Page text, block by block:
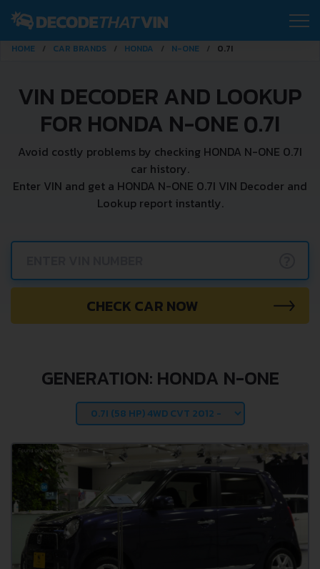
HOME CAR BRANDS HONDA N-ONE 0.7I
VIN DECODER AND LOOKUP
FOR HONDA N-ONE 0.7I
Avoid costly problems by checking HONDA N-ONE 0.7I
car history.
Enter VIN and get a HONDA N-ONE 0.7I VIN Decoder and
Lookup report instantly.
CHECK CAR NOW
GENERATION: HONDA N-ONE